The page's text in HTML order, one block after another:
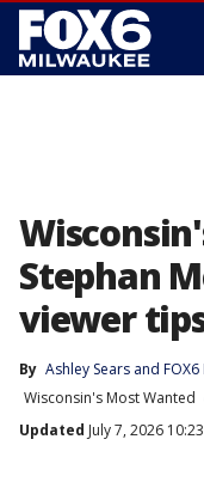
Stephan
viewer
By Ashley Sears and
Wisconsin's Most Wanted
Updated July 7, 2026